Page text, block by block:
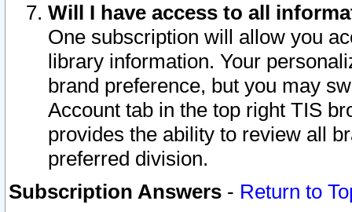
Will I have access to all
One subscription will allow you
library information. Your
brand preference, but you may
Account tab in the top right TIS
provides the ability to review all
preferred division.
Subscription Answers - Return to